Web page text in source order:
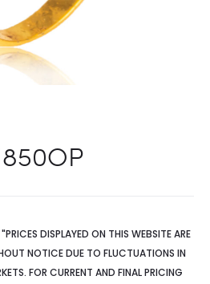
"PRICES DISPLAYED ON THIS WEBSITE ARE
NOTICE DUE TO FLUCTUATIONS IN
FOR CURRENT AND FINAL PRICING